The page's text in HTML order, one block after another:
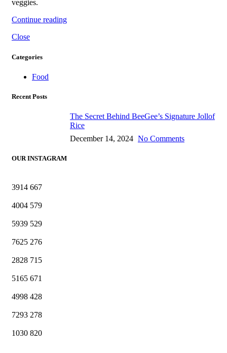
veggies.
Continue reading
Close
Categories
Food
Recent Posts
The Secret Behind BeeGee’s Signature Jollof
Rice
December 14, 2024 No Comments
OUR INSTAGRAM
3914 667
4004 579
5939 529
7625 276
2828 715
5165 671
4998 428
7293 278
1030 820